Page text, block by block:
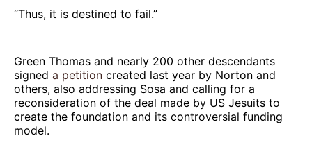
“Thus, it is destined to fail.”
Green Thomas and nearly 200 other descendants
signed a petition created last year by Norton and
others, also addressing Sosa and calling for a
reconsideration of the deal made by US Jesuits to
create the foundation and its controversial funding
model.